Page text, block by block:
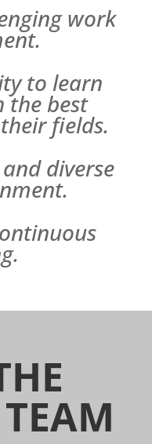
work
to learn
the best
fields.
diverse